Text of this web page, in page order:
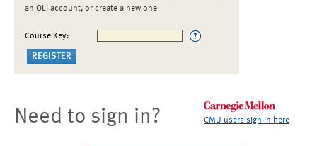
an OLI account, or create a new one
Course Key:
Need to sign in? CMU users sign in here